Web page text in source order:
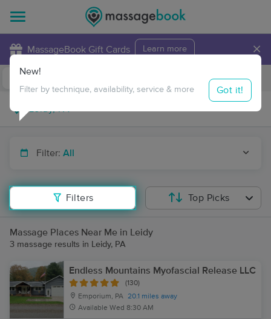
MassageBook Gift Cards Learn more ×
Travel to me
Filter: All
Filters
New!
Filter by technique, availability, service & more Got it!
Top Picks
Massage Places Near Me in Leidy
3 massage results in Leidy, PA
Endless Mountains Myofascial Release LLC
(130)
Emporium, PA 20.1 miles away
Available Wed 8:30 AM